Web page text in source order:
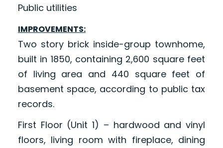
Public utilities
IMPROVEMENTS:
Two story brick inside-group townhome,
built in 1850, containing 2,600 square feet
of living area and 440 square feet of
basement space, according to public tax
records.
First Floor (Unit 1) – hardwood and vinyl
floors, living room with fireplace, dining